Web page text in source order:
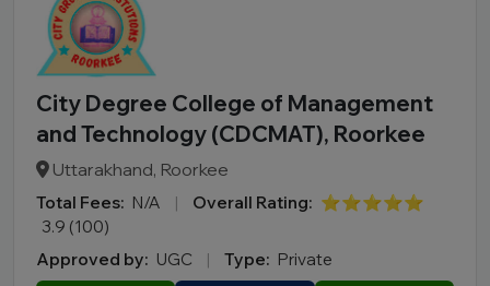
City Degree College of Management
and Technology (CDCMAT), Roorkee
Uttarakhand, Roorkee
Total Fees: N/A | Overall Rating: ⭐⭐⭐⭐⭐
3.9 (100)
Approved by: UGC | Type: Private